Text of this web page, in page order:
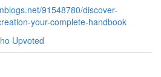
91548780/discover-
your-complete-handbook
Upvoted